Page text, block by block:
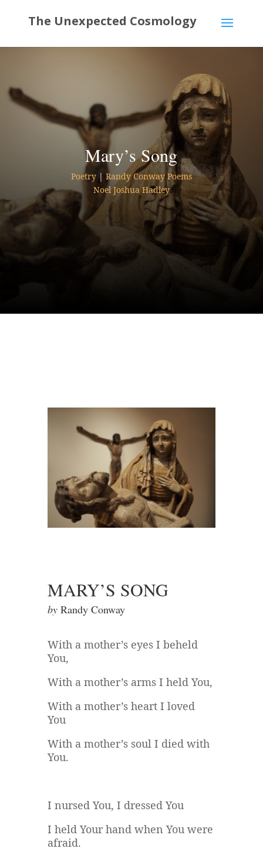
Mary’s Song
Poetry| Randy Conway Poems
Noel Joshua Hadley
MARY’S SONG
byRandy Conway
With a mother’s eyes I beheld
You,
With a mother’s arms I held You,
With a mother’s heart I loved
You
With a mother’s soul I died with
You.
I nursed You, I dressed You
I held Your hand when You were
afraid.